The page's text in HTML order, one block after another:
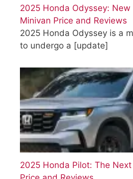
2025 Honda Odyssey: New
Minivan Price and Reviews
2025 Honda Odyssey is a
to undergo a [update]
2025 Honda Pilot: The